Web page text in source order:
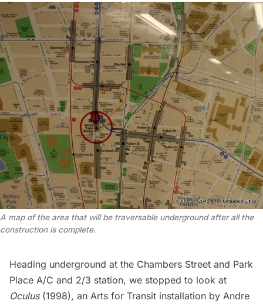
A map of the area that will be traversable underground after all the
construction is complete.
Heading underground at the Chambers Street and Park
Place A/C and 2/3 station, we stopped to look at
Oculus(1998), an Arts for Transit installation by Andre